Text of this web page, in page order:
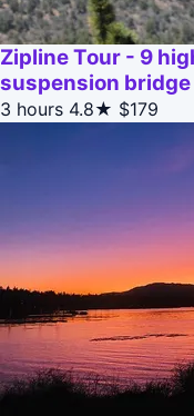
Zipline Tour - 9
suspension bridge
3 hours 4.8★ $179